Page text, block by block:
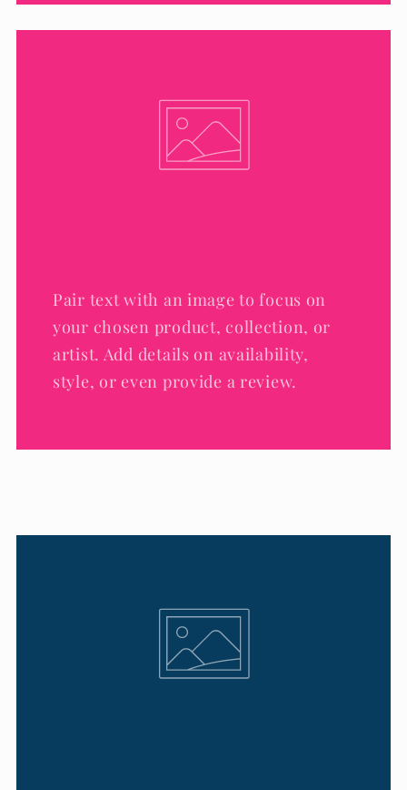
Pair text with an image to focus on
your chosen product, collection, or
artist. Add details on availability,
style, or even provide a review.